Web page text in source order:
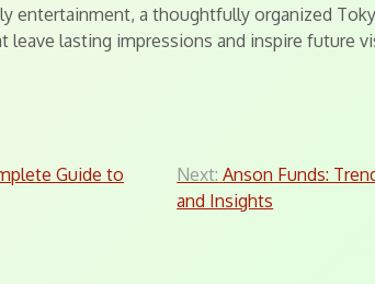
entertainment, a thoughtfully organized
leave lasting impressions and inspire future
Guide to
Next: Anson Funds:
and Insights